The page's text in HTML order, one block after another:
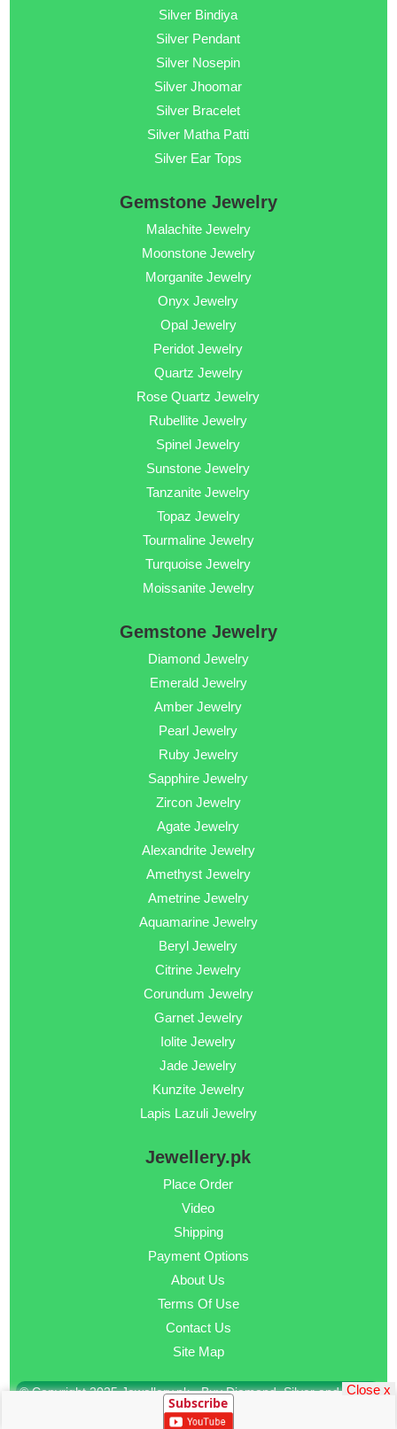
Silver Bindiya
Silver Pendant
Silver Nosepin
Silver Jhoomar
Silver Bracelet
Silver Matha Patti
Silver Ear Tops
Gemstone Jewelry
Malachite Jewelry
Moonstone Jewelry
Morganite Jewelry
Onyx Jewelry
Opal Jewelry
Peridot Jewelry
Quartz Jewelry
Rose Quartz Jewelry
Rubellite Jewelry
Spinel Jewelry
Sunstone Jewelry
Tanzanite Jewelry
Topaz Jewelry
Tourmaline Jewelry
Turquoise Jewelry
Moissanite Jewelry
Gemstone Jewelry
Diamond Jewelry
Emerald Jewelry
Amber Jewelry
Pearl Jewelry
Ruby Jewelry
Sapphire Jewelry
Zircon Jewelry
Agate Jewelry
Alexandrite Jewelry
Amethyst Jewelry
Ametrine Jewelry
Aquamarine Jewelry
Beryl Jewelry
Citrine Jewelry
Corundum Jewelry
Garnet Jewelry
Iolite Jewelry
Jade Jewelry
Kunzite Jewelry
Lapis Lazuli Jewelry
Jewellery.pk
Place Order
Video
Shipping
Payment Options
About Us
Terms Of Use
Contact Us
Site Map
© Copyright 2025 Jewellery.pk - Buy Diamond, Silver and Gold
Subscribe
Close x